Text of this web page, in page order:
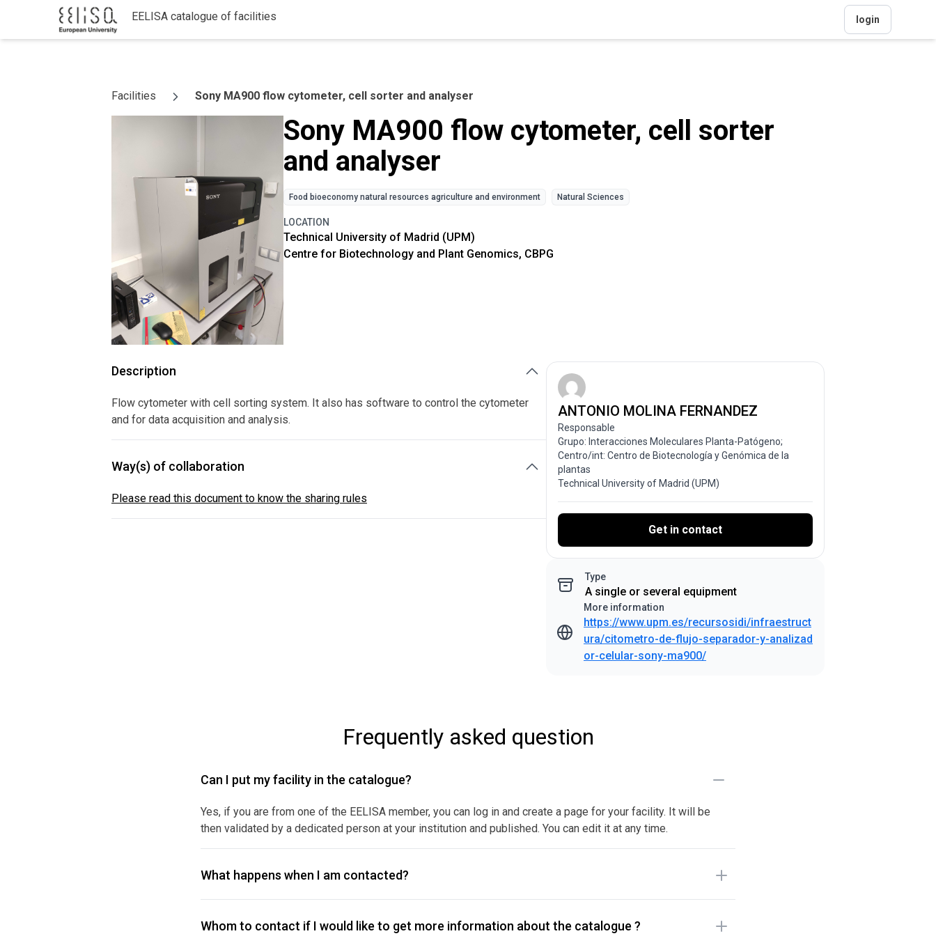
EELISA catalogue of facilities login
Facilities Sony MA900 flow cytometer, cell sorter and analyser
Sony MA900 flow cytometer, cell sorter
and analyser
Food bioeconomy natural resources agriculture and environment Natural Sciences
LOCATION
Technical University of Madrid (UPM)
Centre for Biotechnology and Plant Genomics, CBPG
Description
Flow cytometer with cell sorting system. It also has software to control the cytometer
and for data acquisition and analysis.
Way(s) of collaboration
Please read this document to know the sharing rules
ANTONIO MOLINA FERNANDEZ
Responsable
Grupo: Interacciones Moleculares Planta-Patógeno;
Centro/int: Centro de Biotecnología y Genómica de la
plantas
Technical University of Madrid (UPM)
Get in contact
Type
A single or several equipment
More information
https://www.upm.es/recursosidi/infraestruct
ura/citometro-de-flujo-separador-y-analizad
or-celular-sony-ma900/
Frequently asked question
Can I put my facility in the catalogue?
Yes, if you are from one of the EELISA member, you can log in and create a page for your facility. It will be
then validated by a dedicated person at your institution and published. You can edit it at any time.
What happens when I am contacted?
Whom to contact if I would like to get more information about the catalogue ?